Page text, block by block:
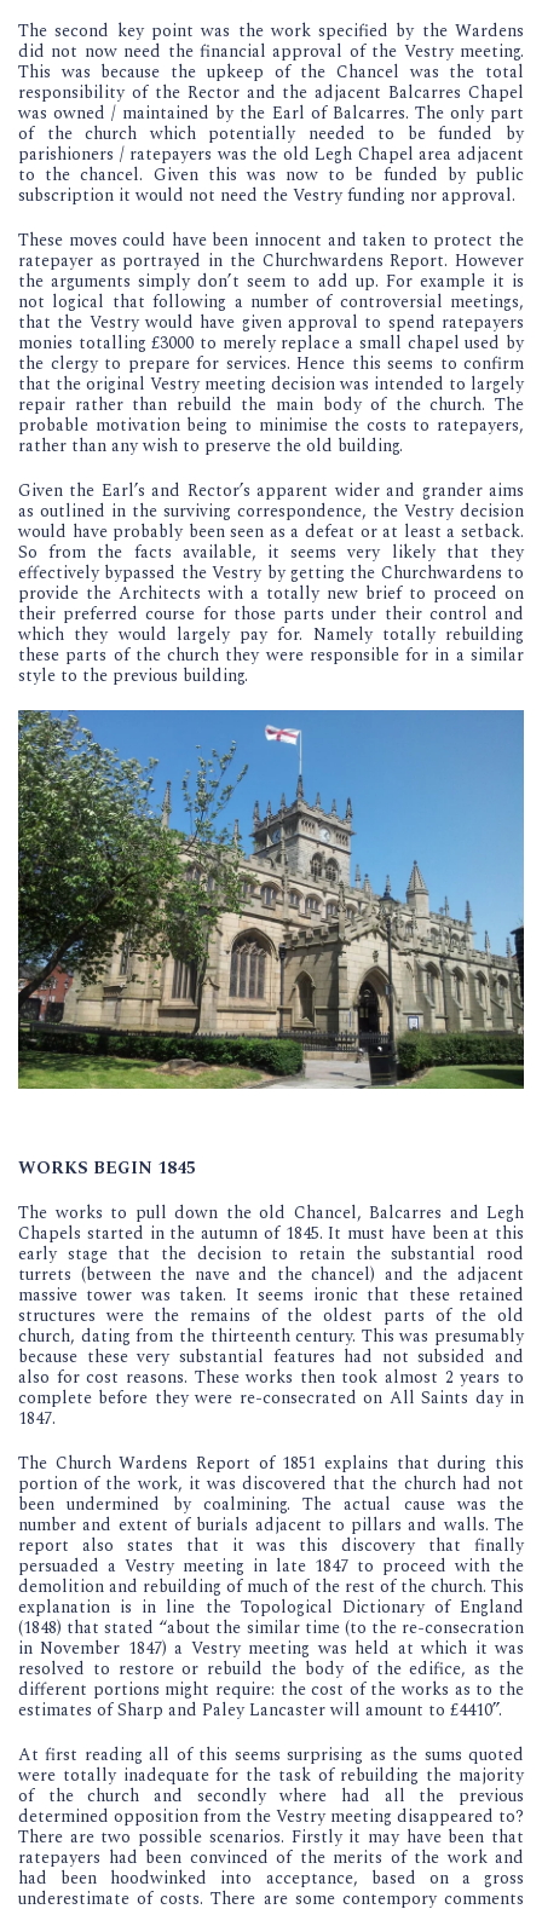
The second key point was the work specified by the Wardens
did not now need the financial approval of the Vestry meeting.
This was because the upkeep of the Chancel was the total
responsibility of the Rector and the adjacent Balcarres Chapel
was owned / maintained by the Earl of Balcarres. The only part
of the church which potentially needed to be funded by
parishioners / ratepayers was the old Legh Chapel area adjacent
to the chancel. Given this was now to be funded by public
subscription it would not need the Vestry funding nor approval.
These moves could have been innocent and taken to protect the
ratepayer as portrayed in the Churchwardens Report. However
the arguments simply don’t seem to add up. For example it is
not logical that following a number of controversial meetings,
that the Vestry would have given approval to spend ratepayers
monies totalling £3000 to merely replace a small chapel used by
the clergy to prepare for services. Hence this seems to confirm
that the original Vestry meeting decision was intended to largely
repair rather than rebuild the main body of the church. The
probable motivation being to minimise the costs to ratepayers,
rather than any wish to preserve the old building.
Given the Earl’s and Rector’s apparent wider and grander aims
as outlined in the surviving correspondence, the Vestry decision
would have probably been seen as a defeat or at least a setback.
So from the facts available, it seems very likely that they
effectively bypassed the Vestry by getting the Churchwardens to
provide the Architects with a totally new brief to proceed on
their preferred course for those parts under their control and
which they would largely pay for. Namely totally rebuilding
these parts of the church they were responsible for in a similar
style to the previous building.
WORKS BEGIN 1845
The works to pull down the old Chancel, Balcarres and Legh
Chapels started in the autumn of 1845. It must have been at this
early stage that the decision to retain the substantial rood
turrets (between the nave and the chancel) and the adjacent
massive tower was taken. It seems ironic that these retained
structures were the remains of the oldest parts of the old
church, dating from the thirteenth century. This was presumably
because these very substantial features had not subsided and
also for cost reasons. These works then took almost 2 years to
complete before they were re-consecrated on All Saints day in
1847.
The Church Wardens Report of 1851 explains that during this
portion of the work, it was discovered that the church had not
been undermined by coalmining. The actual cause was the
number and extent of burials adjacent to pillars and walls. The
report also states that it was this discovery that finally
persuaded a Vestry meeting in late 1847 to proceed with the
demolition and rebuilding of much of the rest of the church. This
explanation is in line the Topological Dictionary of England
(1848) that stated “about the similar time (to the re-consecration
in November 1847) a Vestry meeting was held at which it was
resolved to restore or rebuild the body of the edifice, as the
different portions might require: the cost of the works as to the
estimates of Sharp and Paley Lancaster will amount to £4410”.
At first reading all of this seems surprising as the sums quoted
were totally inadequate for the task of rebuilding the majority
of the church and secondly where had all the previous
determined opposition from the Vestry meeting disappeared to?
There are two possible scenarios. Firstly it may have been that
ratepayers had been convinced of the merits of the work and
had been hoodwinked into acceptance, based on a gross
underestimate of costs. There are some contempory comments